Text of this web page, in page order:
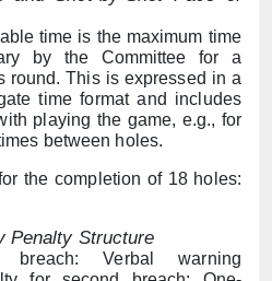
time is the maximum time
by the Committee for a
round. This is expressed in a
time format and includes
playing the game, e.g., for
between holes.
the completion of 18 holes:
Penalty Structure
Verbal warning